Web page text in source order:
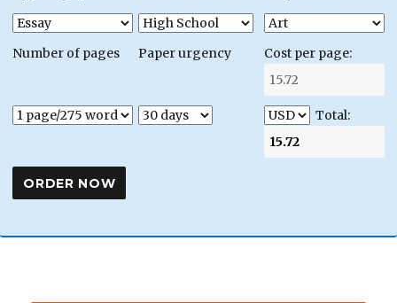
Number of pages Paper urgency Cost per page:
Total: